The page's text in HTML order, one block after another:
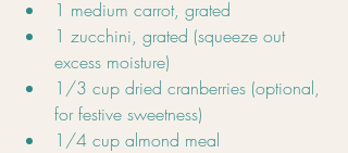
1 medium carrot, grated
1 zucchini, grated (squeeze out
excess moisture)
1/3 cup dried cranberries (optional,
for festive sweetness)
1/4 cup almond meal